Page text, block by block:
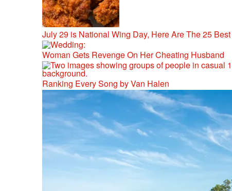
July 29 is National Wing Day, Here Are The 25
Woman Gets Revenge On Her Cheating Husband
Ranking Every Song by Van Halen